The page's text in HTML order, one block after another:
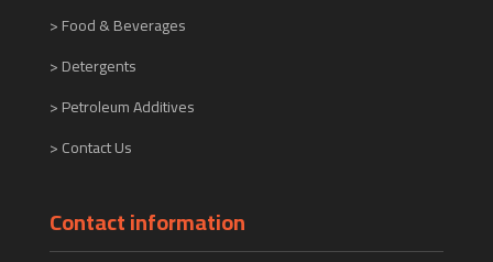
> Food & Beverages
> Detergents
> Petroleum Additives
> Contact Us
Contact information